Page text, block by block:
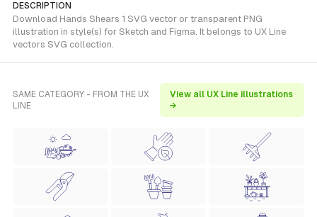
DESCRIPTION
Download Hands Shears 1 SVG vector or transparent PNG
illustration in style(s) for Sketch and Figma. It belongs to UX Line
vectors SVG collection.
SAME CATEGORY - FROM THE UX
LINE
View all UX Line illustrations
→